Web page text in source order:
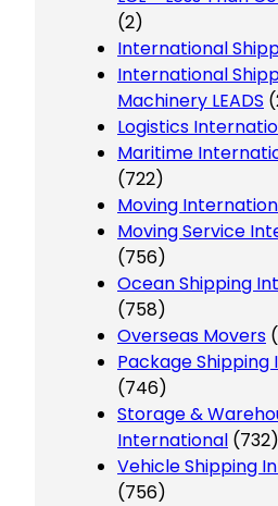
(2)
International
International
Machinery LEADS
Logistics
Maritime
(722)
Moving
Moving Service
(756)
Ocean Shipping
(758)
Overseas Movers
Package
(746)
Storage &
International (732)
Vehicle Shipping
(756)